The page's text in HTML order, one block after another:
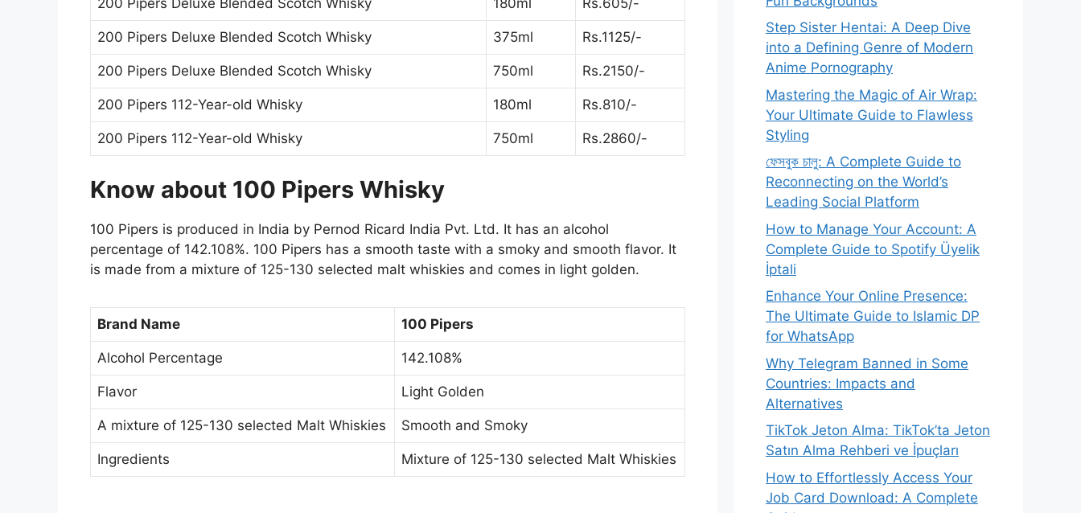
200 Pipers Deluxe Blended Scotch Whisky 375ml Rs.1125/-
200 Pipers Deluxe Blended Scotch Whisky 750ml Rs.2150/-
200 Pipers 112-Year-old Whisky 180ml Rs.810/-
200 Pipers 112-Year-old Whisky 750ml Rs.2860/-
Know about 100 Pipers Whisky
100 Pipers is produced in India by Pernod Ricard India Pvt. Ltd. It has an alcohol
percentage of 142.108%. 100 Pipers has a smooth taste with a smoky and smooth flavor. It
is made from a mixture of 125-130 selected malt whiskies and comes in light golden.
Brand Name 100 Pipers
Alcohol Percentage 142.108%
Flavor Light Golden
A mixture of 125-130 selected Malt Whiskies Smooth and Smoky
Ingredients Mixture of 125-130 selected Malt Whiskies
Step Sister Hentai: A Deep Dive
into a Defining Genre of Modern
Anime Pornography
Mastering the Magic of Air Wrap:
Your Ultimate Guide to Flawless
Styling
ফেসবুক চালু: A Complete Guide to
Reconnecting on the World’s
Leading Social Platform
How to Manage Your Account: A
Complete Guide to Spotify Üyelik
İptali
Enhance Your Online Presence:
The Ultimate Guide to Islamic DP
for WhatsApp
Why Telegram Banned in Some
Countries: Impacts and
Alternatives
TikTok Jeton Alma: TikTok’ta Jeton
Satın Alma Rehberi ve İpuçları
How to Effortlessly Access Your
Job Card Download: A Complete